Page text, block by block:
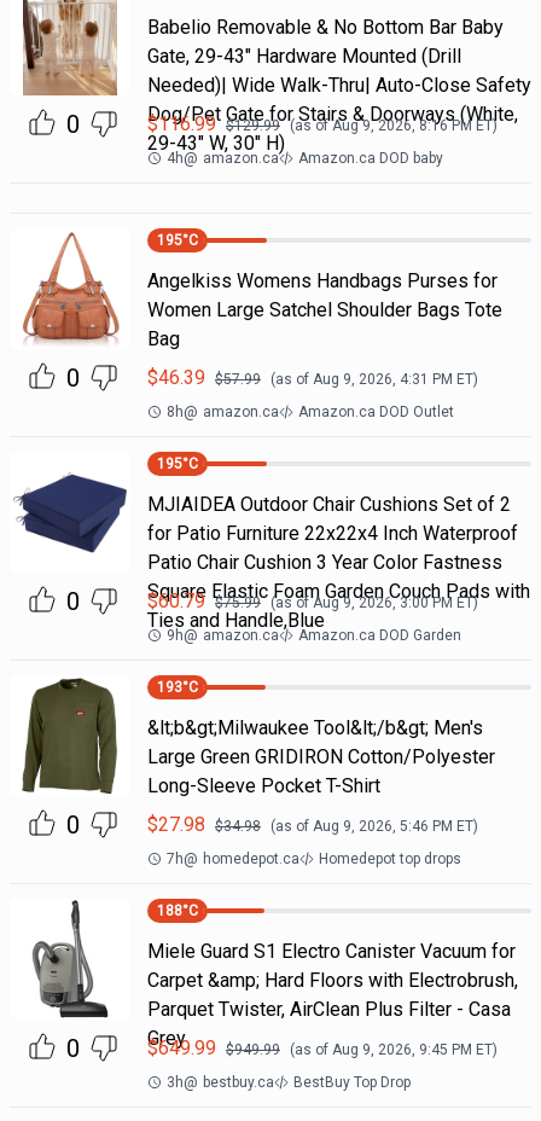
0
Babelio Removable & No Bottom Bar Baby
Gate, 29-43" Hardware Mounted (Drill
Needed)| Wide Walk-Thru| Auto-Close Safety
Dog/Pet Gate for Stairs & Doorways (White,
29-43" W, 30" H)
$116.99 $129.99 (as ofAug 9, 2026, 8:16 PMET)
4h@ amazon.ca Amazon.ca DOD baby
0
195°C
Angelkiss Womens Handbags Purses for
Women Large Satchel Shoulder Bags Tote
Bag
$46.39 $57.99 (as of Aug 9, 2026, 4:31 PM ET)
8h@ amazon.ca Amazon.ca DOD Outlet
0
195°C
MJIAIDEA Outdoor Chair Cushions Set of 2
for Patio Furniture 22x22x4 Inch Waterproof
Patio Chair Cushion 3 Year Color Fastness
Square Elastic Foam Garden Couch Pads with
Ties and Handle,Blue
$60.79 $75.99 (as ofAug 9, 2026, 3:00 PM ET)
9h@ amazon.ca Amazon.ca DOD Garden
0
193°C
&lt;b&gt;Milwaukee Tool&lt;/b&gt; Men's
Large Green GRIDIRON Cotton/Polyester
Long-Sleeve Pocket T-Shirt
$27.98 $34.98 (as of Aug 9, 2026, 5:46 PM ET)
7h@ homedepot.ca Homedepot top drops
0
188°C
Miele Guard S1 Electro Canister Vacuum for
Carpet &amp; Hard Floors with Electrobrush,
Parquet Twister, AirClean Plus Filter - Casa
Grey
$649.99 $949.99 (as of Aug 9, 2026, 9:45 PM ET)
3h@ bestbuy.ca BestBuy Top Drop